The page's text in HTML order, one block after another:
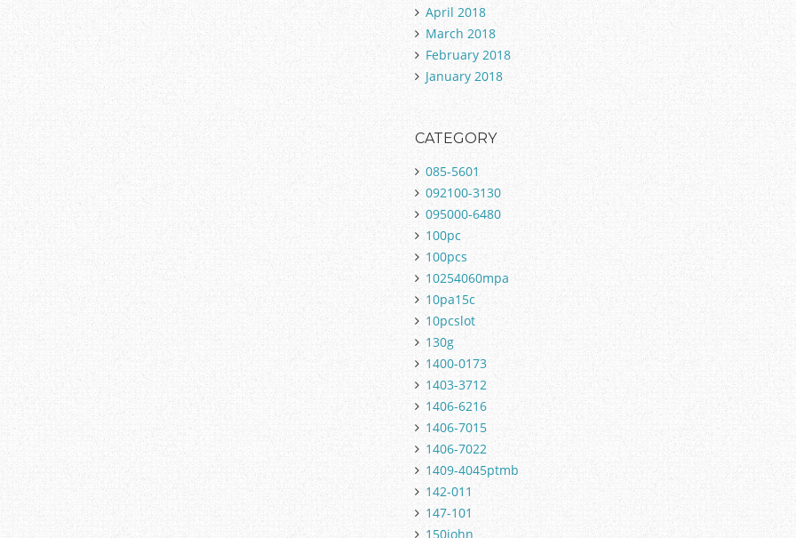
April 2018
March 2018
February 2018
January 2018
CATEGORY
085-5601
092100-3130
095000-6480
100pc
100pcs
10254060mpa
10pa15c
10pcslot
130g
1400-0173
1403-3712
1406-6216
1406-7015
1406-7022
1409-4045ptmb
142-011
147-101
150john